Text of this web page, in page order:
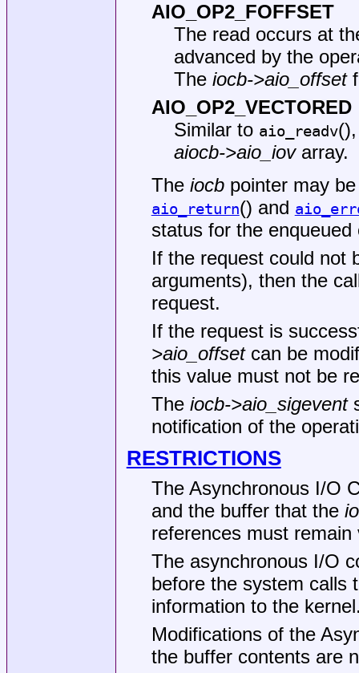
AIO_OP2_FOFFSET
The read occurs at
advanced by the
The iocb->aio_offset
AIO_OP2_VECTORED
Similar to aio_readv
aiocb->aio_iovarray.
The iocbpointer may be
aio_return() and
status for the
If the request could not
arguments), then the
request.
If the request is
>aio_offsetcan be
this value must not be
The iocb->aio_sigevent
notification of the
RESTRICTIONS
The Asynchronous I/O
and the buffer that the
references must
The asynchronous I/O
before the system calls
information to the
Modifications of the
the buffer contents are